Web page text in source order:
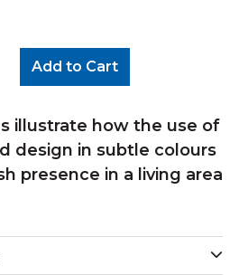
Add to Cart
illustrate how the use of
design in subtle colours
presence in a living area